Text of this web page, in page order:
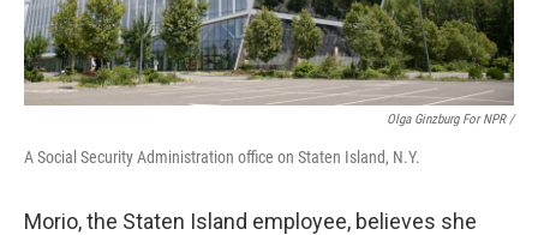
Olga Ginzburg For NPR /
A Social Security Administration office on Staten Island, N.Y.
Morio, the Staten Island employee, believes she